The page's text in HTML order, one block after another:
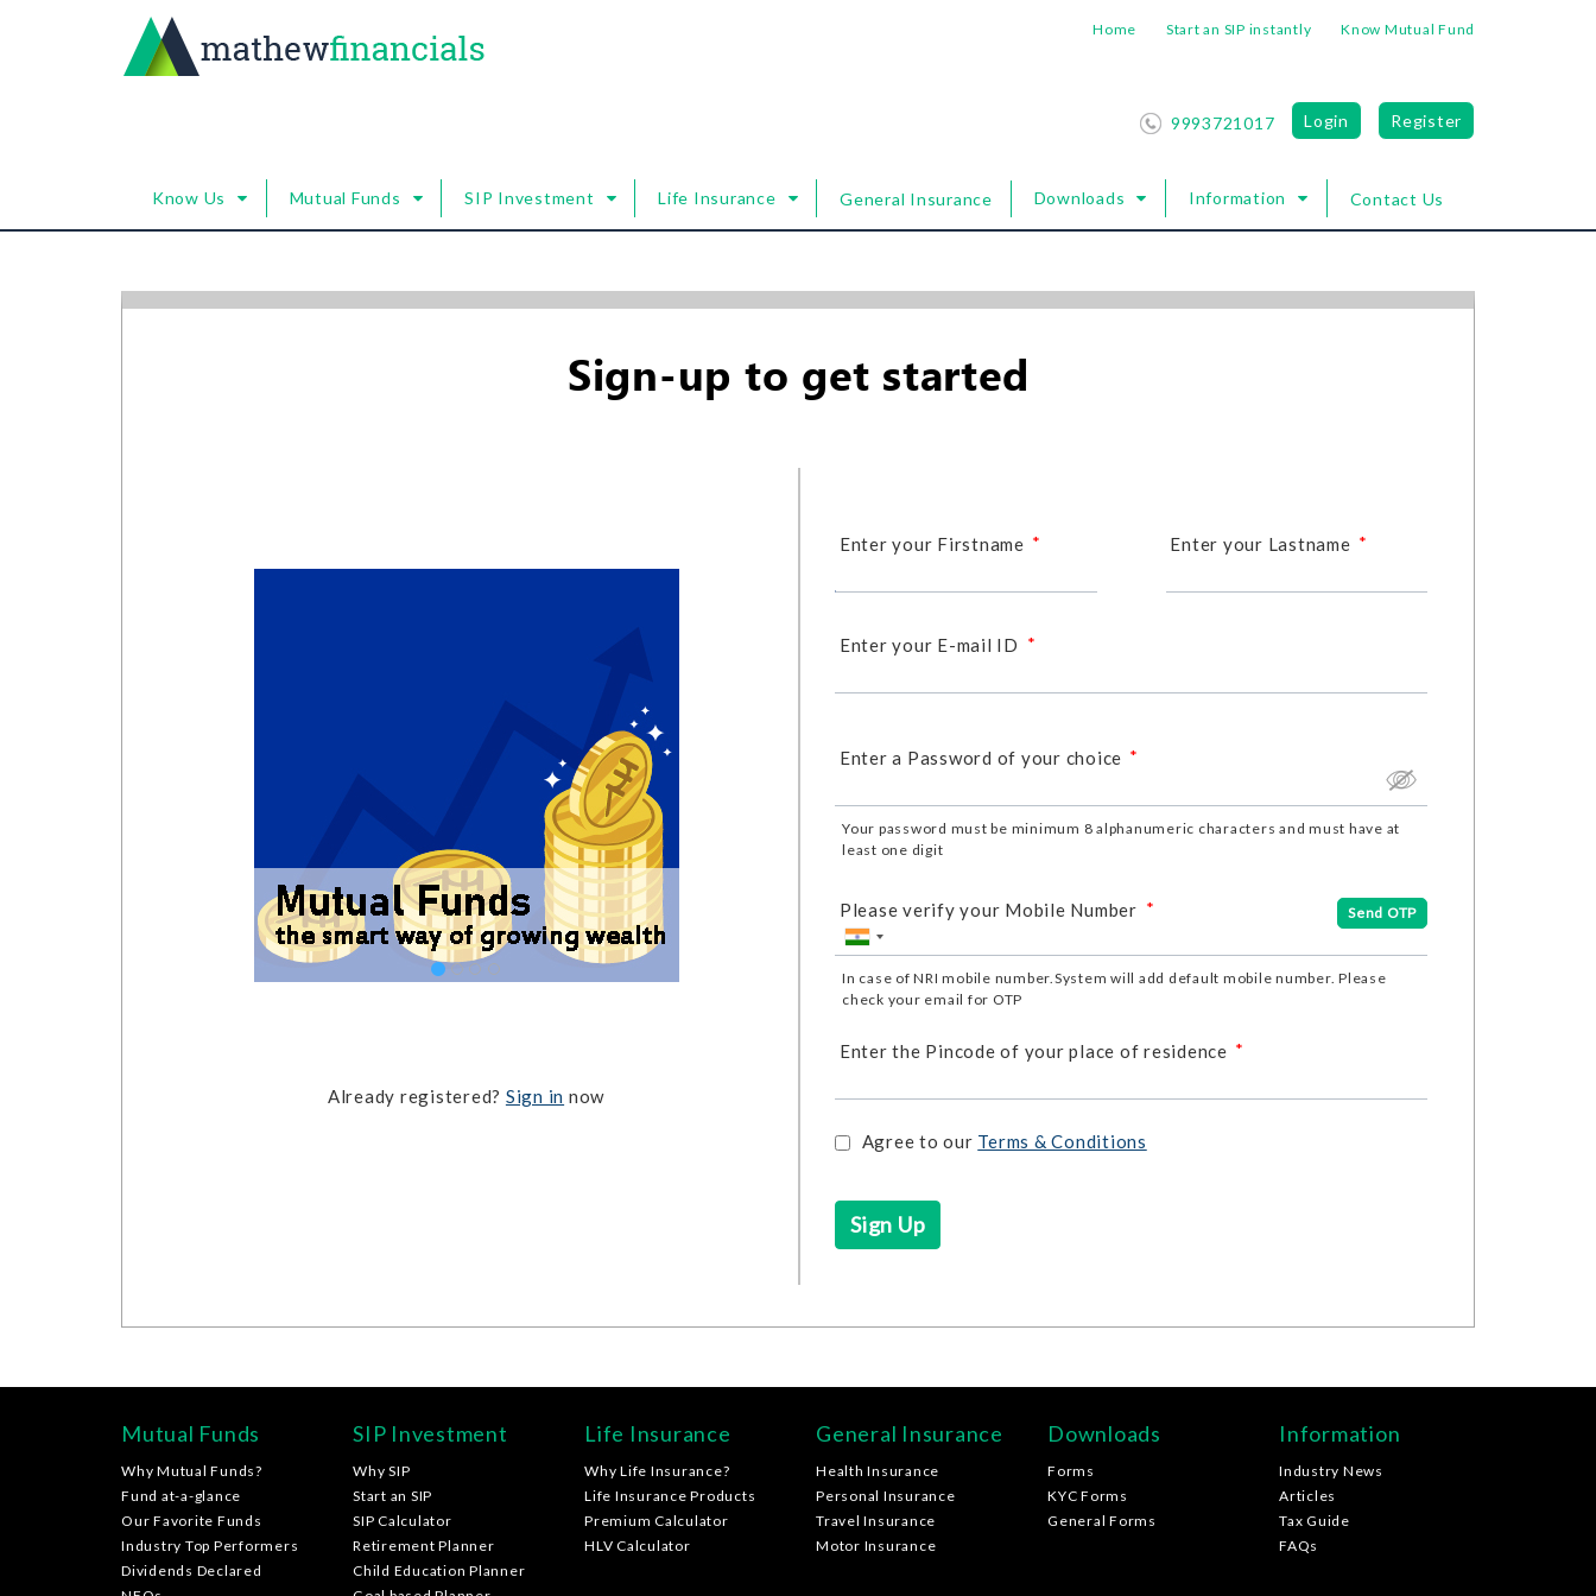
Home Start an SIP instantly Know Mutual Fund
9993721017 Login Register
Know Us Mutual Funds SIP Investment Life Insurance General Insurance Downloads Information Contact Us
Sign-up to get started
Already registered? Sign in now
Enter your Firstname * Enter your Lastname *
Enter your E-mail ID *
Enter a Password of your choice *
Your password must be minimum 8 alphanumeric characters and must have at
least one digit
Please verify your Mobile Number * Send OTP
In case of NRI mobile number.System will add default mobile number. Please
check your email for OTP
Enter the Pincode of your place of residence *
Agree to our Terms & Conditions
Mutual Funds
Why Mutual Funds?
Fund at-a-glance
Our Favorite Funds
Industry Top Performers
Dividends Declared
SIP Investment
Why SIP
Start an SIP
SIP Calculator
Retirement Planner
Child Education Planner
Life Insurance
Why Life Insurance?
Life Insurance Products
Premium Calculator
HLV Calculator
General Insurance
Health Insurance
Personal Insurance
Travel Insurance
Motor Insurance
Downloads
Forms
KYC Forms
General Forms
Information
Industry News
Articles
Tax Guide
FAQs